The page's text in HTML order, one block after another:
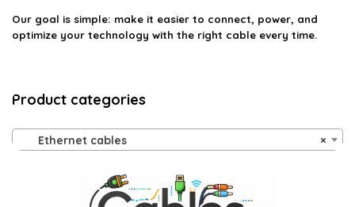
Our goal is simple: make it easier to connect, power, and
optimize your technology with the right cable every time.
Product categories
×
Ethernet cables